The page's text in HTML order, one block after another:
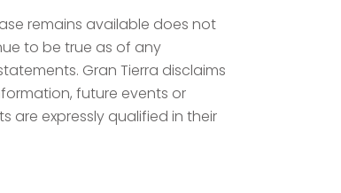
remains available does not
to be true as of any
Gran Tierra disclaims
future events or
are expressly qualified in their